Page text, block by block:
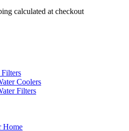
calculated at checkout
Coolers
Filters
Home